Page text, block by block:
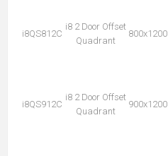
i8QS812C
i8 2 Door Offset
Quadrant
800x1200
i8QS912C
i8 2 Door Offset
Quadrant
900x1200